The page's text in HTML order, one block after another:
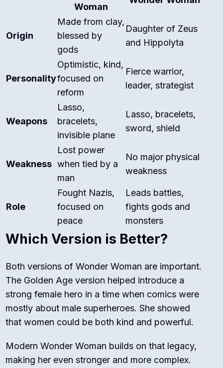
Woman
Origin
Made from clay,
blessed by
gods
Daughter of Zeus
and Hippolyta
Personality
Optimistic, kind,
focused on
reform
Fierce warrior,
leader, strategist
Weapons
Lasso,
bracelets,
invisible plane
Lasso, bracelets,
sword, shield
Weakness
Lost power
when tied by a
man
No major physical
weakness
Role
Fought Nazis,
focused on
peace
Leads battles,
fights gods and
monsters
Which Version is Better?
Both versions of Wonder Woman are important.
The Golden Age version helped introduce a
strong female hero in a time when comics were
mostly about male superheroes. She showed
that women could be both kind and powerful.
Modern Wonder Woman builds on that legacy,
making her even stronger and more complex.